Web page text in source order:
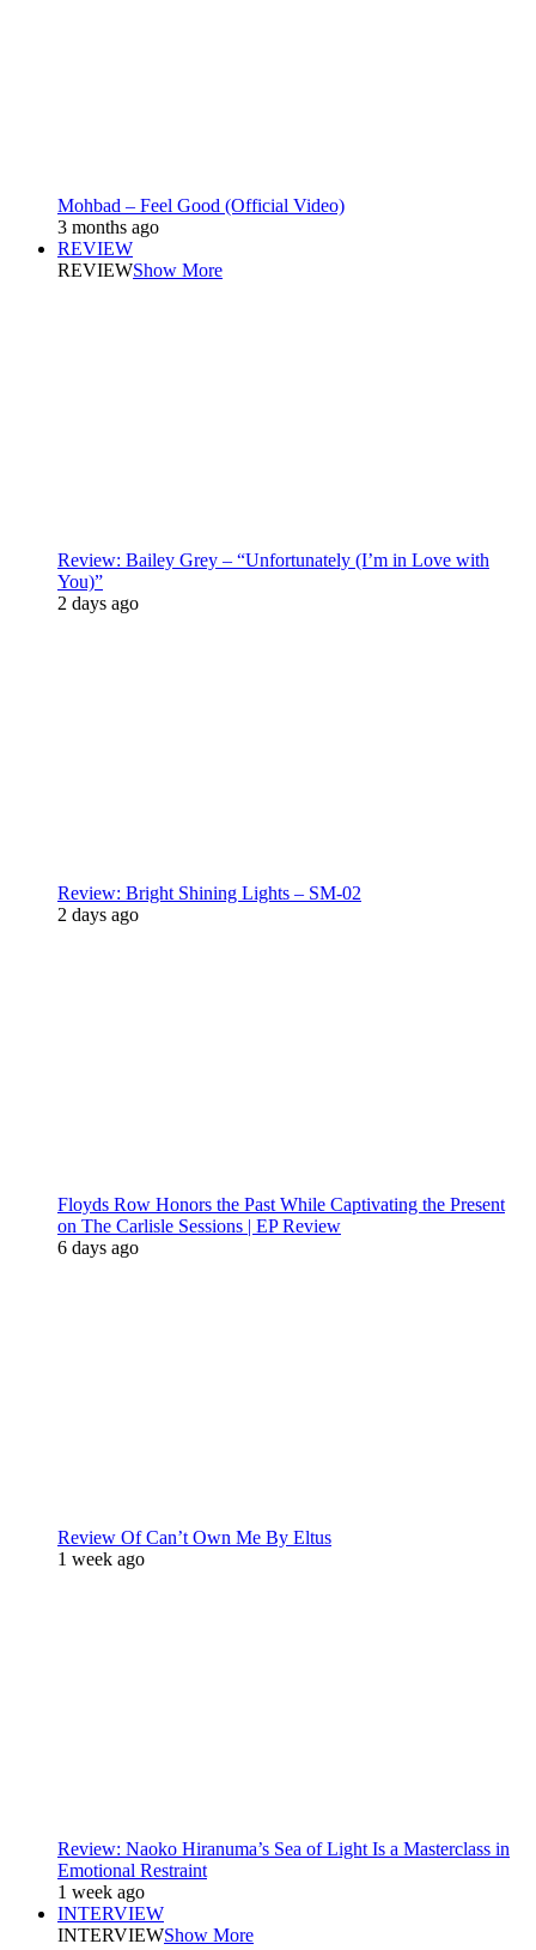
Mohbad – Feel Good (Official Video)
3 months ago
REVIEW
REVIEWShow More
Review: Bailey Grey – “Unfortunately (I’m in Love with
You)”
2 days ago
Review: Bright Shining Lights – SM-02
2 days ago
Floyds Row Honors the Past While Captivating the Present
on The Carlisle Sessions | EP Review
6 days ago
Review Of Can’t Own Me By Eltus
1 week ago
Review: Naoko Hiranuma’s Sea of Light Is a Masterclass in
Emotional Restraint
1 week ago
INTERVIEW
INTERVIEWShow More